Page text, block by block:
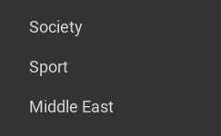
Society
Sport
Middle East